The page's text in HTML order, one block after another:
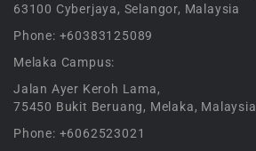
63100 Cyberjaya, Selangor, Malaysia
Phone: +60383125089
Melaka Campus:
Jalan Ayer Keroh Lama,
75450 Bukit Beruang, Melaka, Malaysia
Phone: +6062523021